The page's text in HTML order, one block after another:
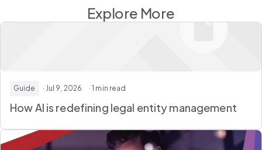
Explore More
Guide · Jul 9, 2026 · 1 min read
How AI is redefining legal entity management